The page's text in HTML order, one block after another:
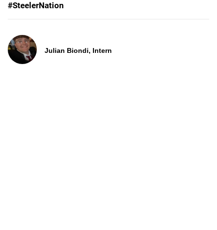
#SteelerNation
Julian Biondi, Intern